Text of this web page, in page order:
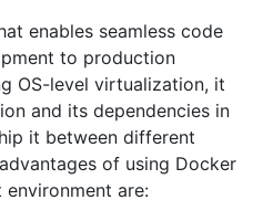
enables seamless code
to production
OS-level virtualization, it
and its dependencies in
it between different
of using Docker
are: